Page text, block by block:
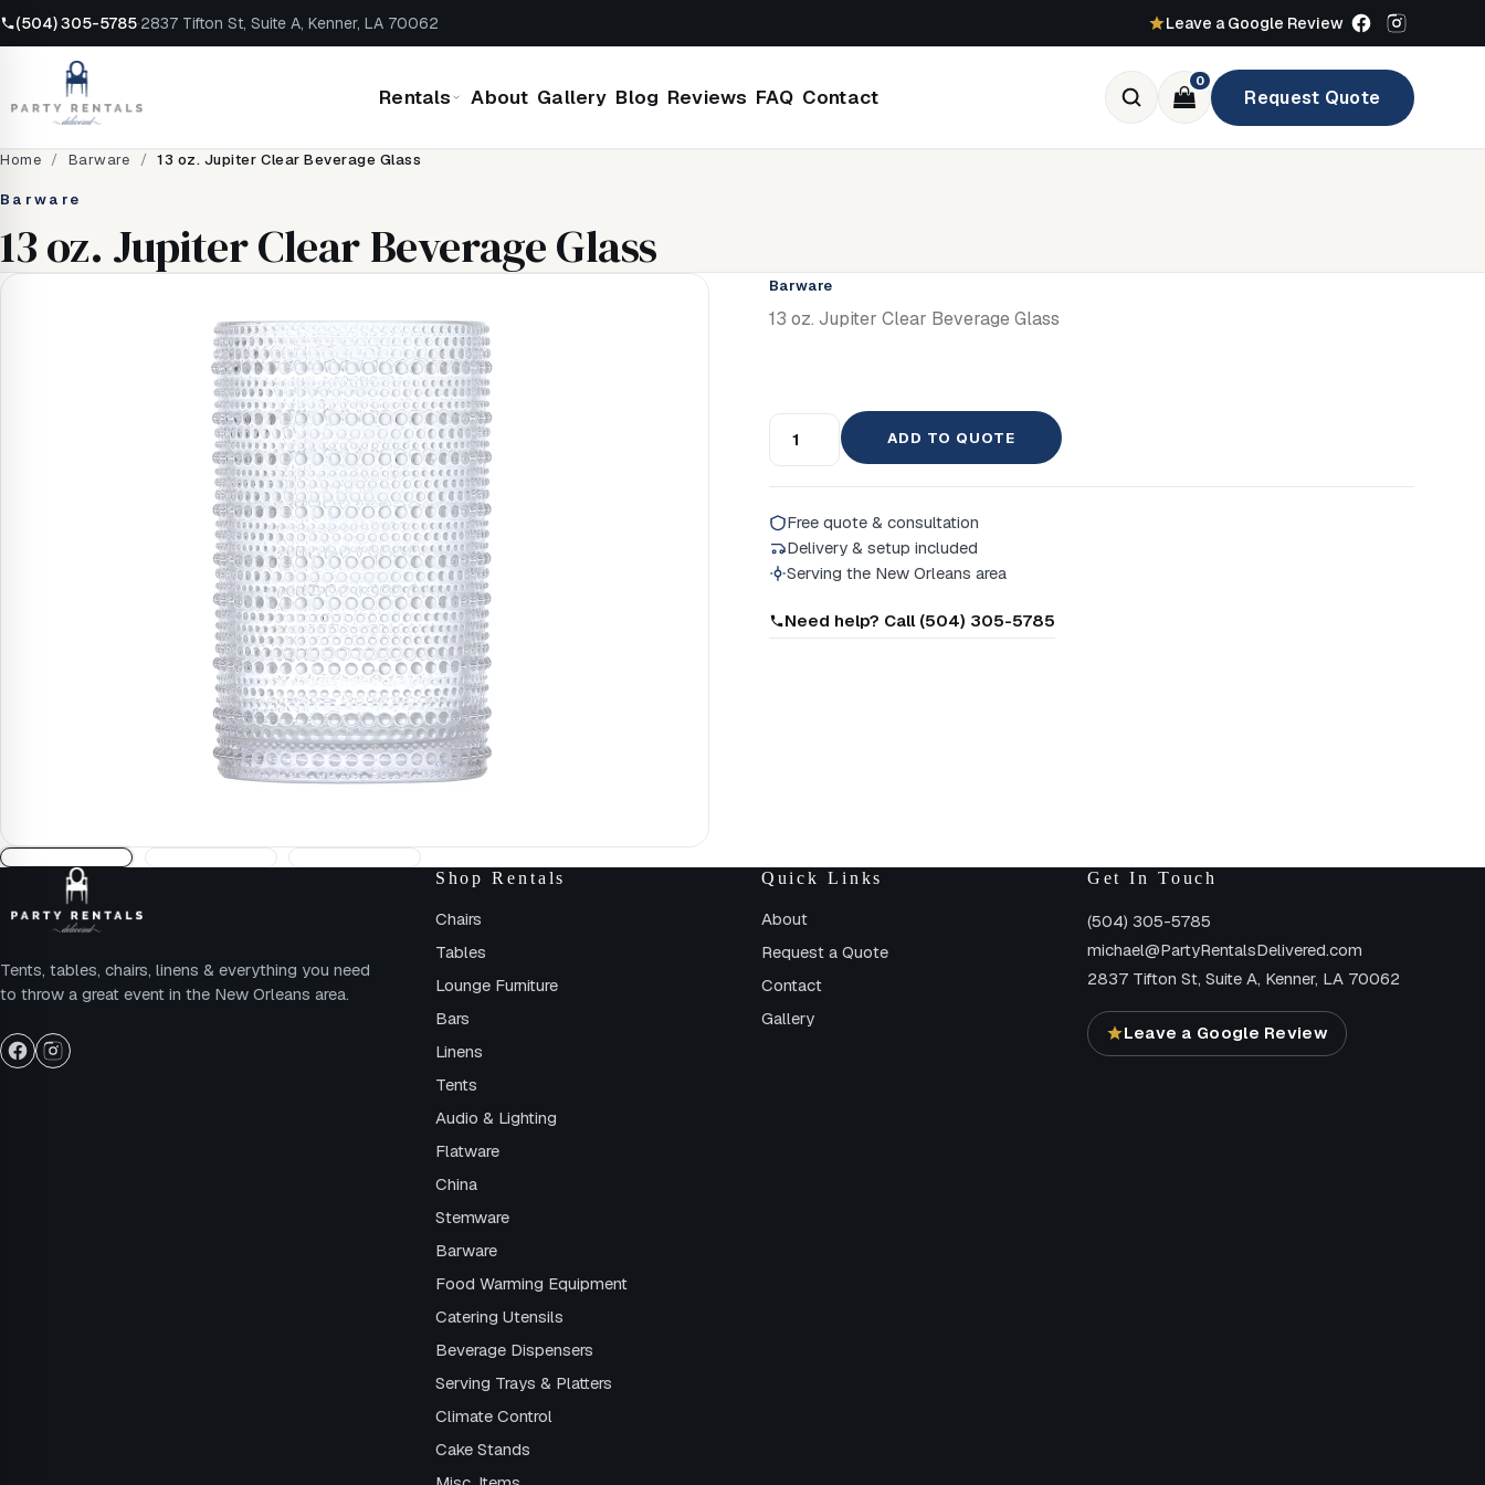
(504) 305-5785·2837 Tifton St, Suite A, Kenner, LA 70062 Leave a Google Review
Rentals About Gallery Blog Reviews FAQ Contact
0
Request Quote
Home / Barware / 13 oz. Jupiter Clear Beverage Glass
Barware
13 oz. Jupiter Clear Beverage Glass
Barware
13 oz. Jupiter Clear Beverage Glass
ADD TO QUOTE
Free quote & consultation
Delivery & setup included
Serving the New Orleans area
Need help? Call (504) 305-5785
Tents, tables, chairs, linens & everything you need
to throw a great event in the New Orleans area.
Shop Rentals
Chairs
Tables
Lounge Furniture
Bars
Linens
Tents
Audio & Lighting
Flatware
China
Stemware
Barware
Food Warming Equipment
Catering Utensils
Beverage Dispensers
Serving Trays & Platters
Climate Control
Cake Stands
Quick Links
About
Request a Quote
Contact
Gallery
Get In Touch
(504) 305-5785
michael@PartyRentalsDelivered.com
2837 Tifton St, Suite A, Kenner, LA 70062
Leave a Google Review